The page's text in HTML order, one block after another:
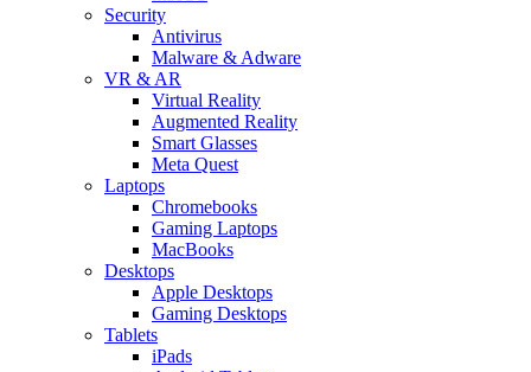
Security
Antivirus
Malware & Adware
VR & AR
Virtual Reality
Augmented Reality
Smart Glasses
Meta Quest
Laptops
Chromebooks
Gaming Laptops
MacBooks
Desktops
Apple Desktops
Gaming Desktops
Tablets
iPads